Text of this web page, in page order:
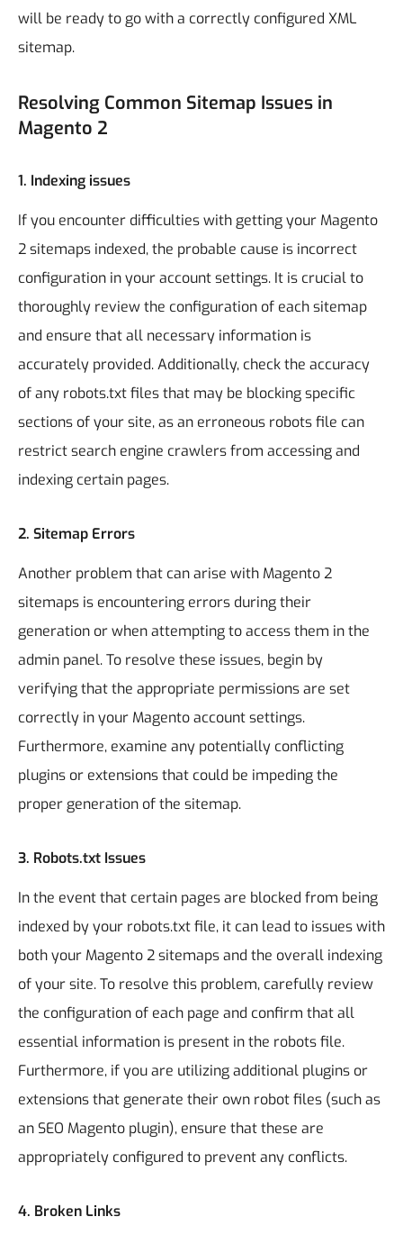
will be ready to go with a correctly configured XML
sitemap.
Resolving Common Sitemap Issues in
Magento 2
1. Indexing issues
If you encounter difficulties with getting your Magento
2 sitemaps indexed, the probable cause is incorrect
configuration in your account settings. It is crucial to
thoroughly review the configuration of each sitemap
and ensure that all necessary information is
accurately provided. Additionally, check the accuracy
of any robots.txt files that may be blocking specific
sections of your site, as an erroneous robots file can
restrict search engine crawlers from accessing and
indexing certain pages.
2. Sitemap Errors
Another problem that can arise with Magento 2
sitemaps is encountering errors during their
generation or when attempting to access them in the
admin panel. To resolve these issues, begin by
verifying that the appropriate permissions are set
correctly in your Magento account settings.
Furthermore, examine any potentially conflicting
plugins or extensions that could be impeding the
proper generation of the sitemap.
3. Robots.txt Issues
In the event that certain pages are blocked from being
indexed by your robots.txt file, it can lead to issues with
both your Magento 2 sitemaps and the overall indexing
of your site. To resolve this problem, carefully review
the configuration of each page and confirm that all
essential information is present in the robots file.
Furthermore, if you are utilizing additional plugins or
extensions that generate their own robot files (such as
an SEO Magento plugin), ensure that these are
appropriately configured to prevent any conflicts.
4. Broken Links